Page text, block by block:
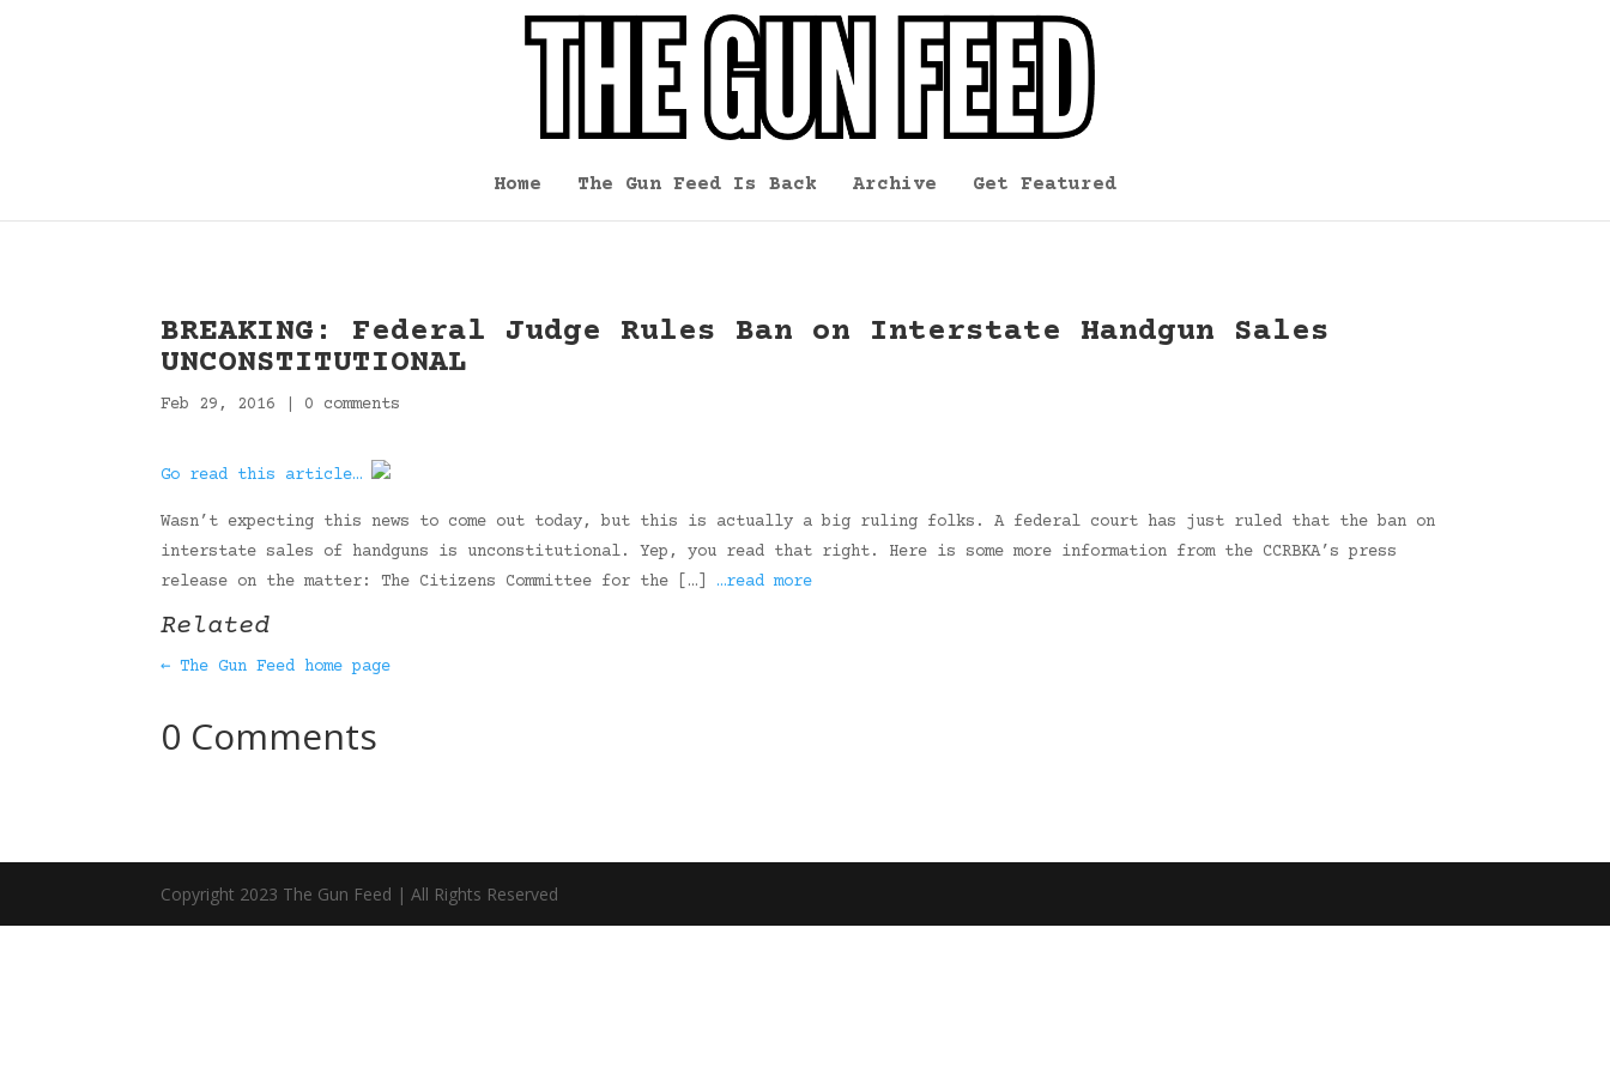
Home The Gun Feed Is Back Archive Get Featured
BREAKING: Federal Judge Rules Ban on Interstate Handgun Sales
UNCONSTITUTIONAL
Feb 29, 2016 0 comments
Go read this article…
Wasn’t expecting this news to come out today, but this is actually a big ruling folks. A federal court has just ruled that the ban on
interstate sales of handguns is unconstitutional. Yep, you read that right. Here is some more information from the CCRBKA’s press
release on the matter: The Citizens Committee for the […] …read more
Related
← The Gun Feed home page
0 Comments
Copyright 2023 The Gun Feed | All Rights Reserved